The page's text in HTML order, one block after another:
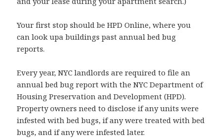
Your first stop should be HPD Online, where you
can look upa buildings past annual bed bug
reports.
Every year, NYC landlords are required to file an
annual bed bug report with the NYC Department of
Housing Preservation and Development (HPD).
Property owners need to disclose if any units were
infested with bed bugs, if any were treated with bed
bugs, and if any were infested later.